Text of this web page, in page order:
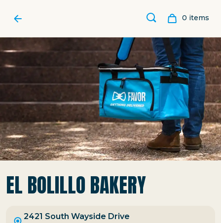
0 items
EL BOLILLO BAKERY
2421 South Wayside Drive